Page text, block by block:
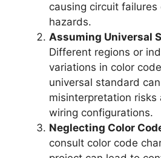
causing circuit
hazards.
Assuming Universal
Different regions or
variations in color
universal standard
misinterpretation risks
wiring configurations.
Neglecting Color
consult color code